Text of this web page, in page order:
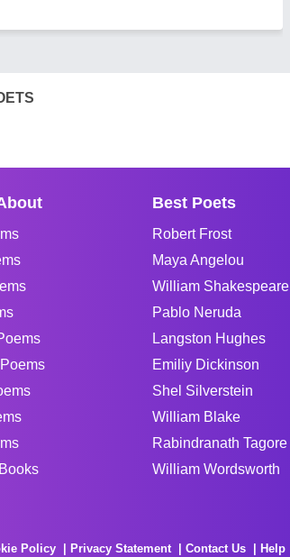
Best Poets
Robert Frost
Maya Angelou
William Shakespeare
Pablo Neruda
Langston Hughes
Emiliy Dickinson
Shel Silverstein
William Blake
Rabindranath Tagore
William Wordsworth
Policy Privacy Statement Contact Us Help